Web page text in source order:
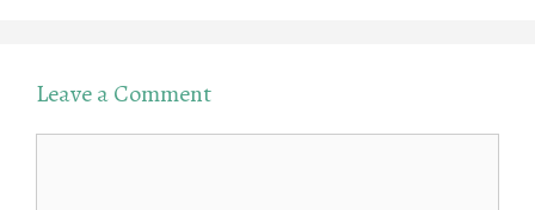
Leave a Comment